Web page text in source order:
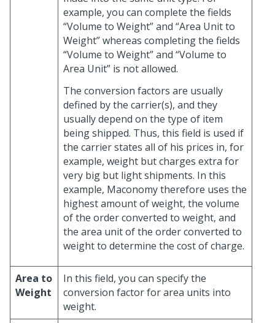
example, you can complete the fields
“Volume to Weight” and “Area Unit to
Weight” whereas completing the fields
“Volume to Weight” and “Volume to
Area Unit” is not allowed.
The conversion factors are usually
defined by the carrier(s), and they
usually depend on the type of item
being shipped. Thus, this field is used if
the carrier states all of his prices in, for
example, weight but charges extra for
very big but light shipments. In this
example, Maconomy therefore uses the
highest amount of weight, the volume
of the order converted to weight, and
the area unit of the order converted to
weight to determine the cost of charge.
Area to
Weight
In this field, you can specify the
conversion factor for area units into
weight.